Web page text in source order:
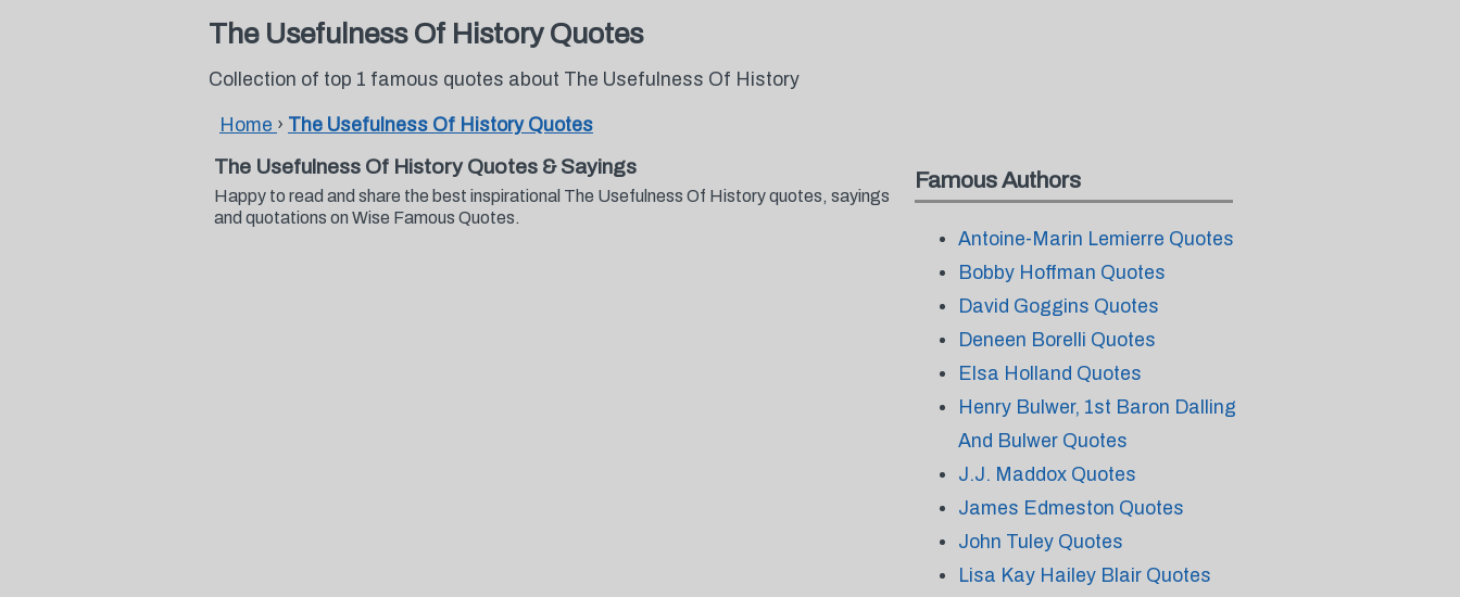
The Usefulness Of History Quotes
Collection of top 1 famous quotes about The Usefulness Of History
Home › The Usefulness Of History Quotes
The Usefulness Of History Quotes & Sayings
Happy to read and share the best inspirational The Usefulness Of History quotes, sayings
and quotations on Wise Famous Quotes.
Famous Authors
Antoine-Marin Lemierre Quotes
Bobby Hoffman Quotes
David Goggins Quotes
Deneen Borelli Quotes
Elsa Holland Quotes
Henry Bulwer, 1st Baron Dalling
And Bulwer Quotes
J.J. Maddox Quotes
James Edmeston Quotes
John Tuley Quotes
Lisa Kay Hailey Blair Quotes